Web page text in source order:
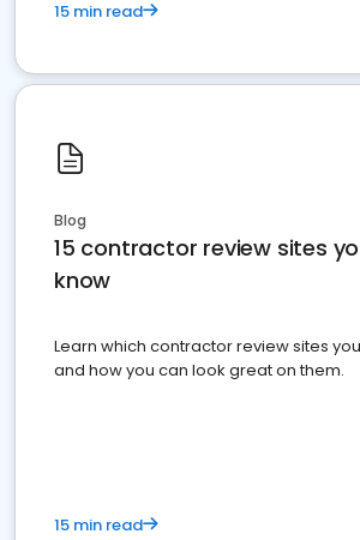
15 min read
Blog
15 contractor review sites
know
Learn which contractor review sites
and how you can look great on them.
15 min read